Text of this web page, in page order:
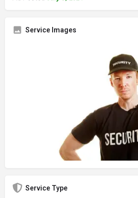
Service Images
Service Type